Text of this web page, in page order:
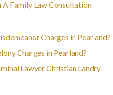
A Family Law Consultation
Charges in Pearland?
Charges in Pearland?
Lawyer Christian Landry